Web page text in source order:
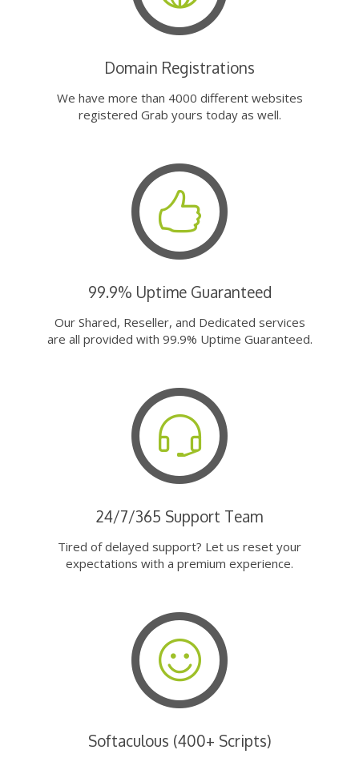
Domain Registrations
We have more than 4000 different websites
registered Grab yours today as well.
99.9% Uptime Guaranteed
Our Shared, Reseller, and Dedicated services
are all provided with 99.9% Uptime Guaranteed.
24/7/365 Support Team
Tired of delayed support? Let us reset your
expectations with a premium experience.
Softaculous (400+ Scripts)